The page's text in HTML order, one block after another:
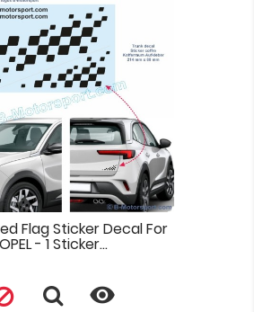
Flag Sticker Decal For
OPEL - 1 Sticker...
